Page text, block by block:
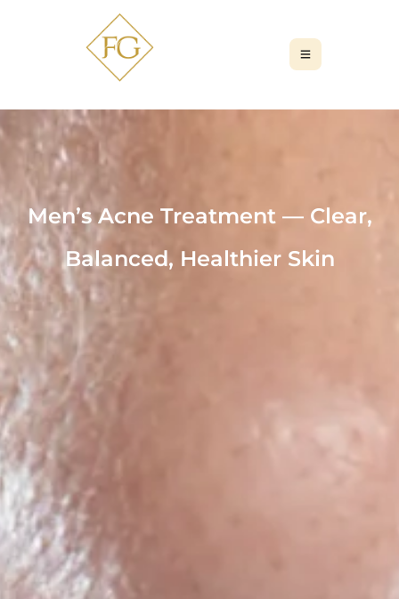
Men’s Acne Treatment — Clear,
Balanced, Healthier Skin